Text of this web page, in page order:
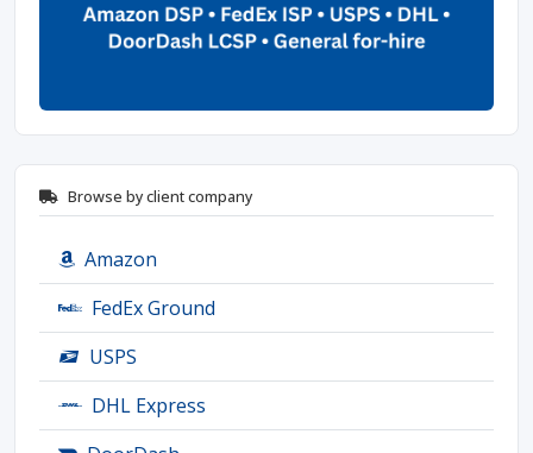
Browse by client company
Amazon
FedEx Ground
USPS
DHL Express